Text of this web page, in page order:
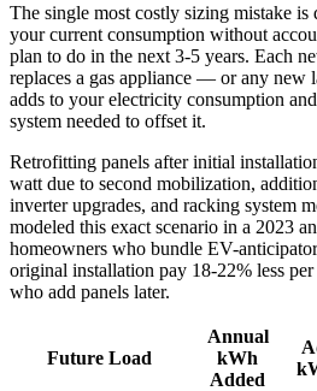
The single most costly sizing mistake is
your current consumption without
plan to do in the next 3-5 years. Each
replaces a gas appliance — or any
adds to your electricity consumption
system needed to offset it.
Retrofitting panels after initial
watt due to second mobilization,
inverter upgrades, and racking system
modeled this exact scenario in a 2023
homeowners who bundle EV-
original installation pay 18-22% less
who add panels later.
Future Load
Annual
kWh
Added